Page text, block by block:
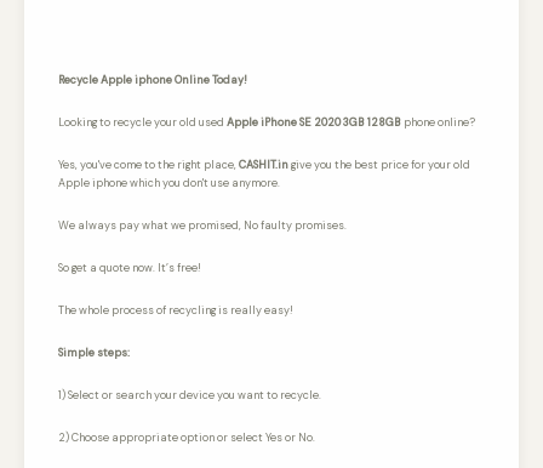
Recycle Apple iphone Online Today!
Looking to recycle your old used Apple iPhone SE 2020 3GB 128GB phone online?
Yes, you've come to the right place, CASHIT.ingive you the best price for your old
Apple iphone which you don't use anymore.
We always pay what we promised, No faulty promises.
So get a quote now. It’s free!
The whole process of recycling is really easy!
Simple steps:
1) Select or search your device you want to recycle.
2) Choose appropriate option or select Yes or No.